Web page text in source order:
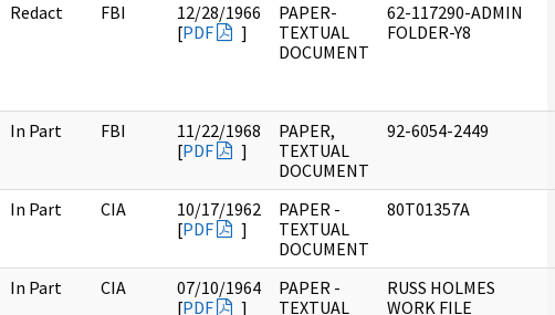
Redact FBI
12/28/1966
[PDF ]
PAPER-
TEXTUAL
DOCUMENT
62-117290-ADMIN
FOLDER-Y8
In Part FBI
11/22/1968
[PDF ]
PAPER,
TEXTUAL
DOCUMENT
92-6054-2449
In Part CIA
10/17/1962
[PDF ]
PAPER -
TEXTUAL
DOCUMENT
80T01357A
In Part CIA
07/10/1964
[PDF ]
PAPER -
TEXTUAL
RUSS HOLMES
WORK FILE